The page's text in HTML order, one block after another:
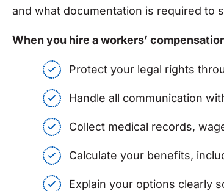
and what documentation is required to
When you hire a workers’
Protect your legal rights
Handle all communication
Collect medical records,
Calculate your benefits,
Explain your options clearly